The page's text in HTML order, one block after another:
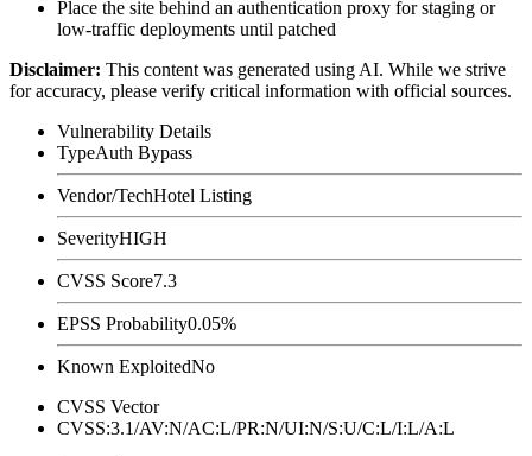
Place the site behind an authentication proxy for staging or
low-traffic deployments until patched
Disclaimer: This content was generated using AI. While we strive
for accuracy, please verify critical information with official sources.
Vulnerability Details
TypeAuth Bypass
Vendor/TechHotel Listing
SeverityHIGH
CVSS Score7.3
EPSS Probability0.05%
Known ExploitedNo
CVSS Vector
CVSS:3.1/AV:N/AC:L/PR:N/UI:N/S:U/C:L/I:L/A:L